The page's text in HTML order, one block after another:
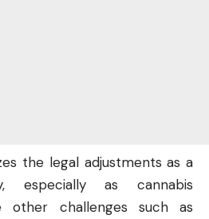
the legal adjustments as a
especially as cannabis
other challenges such as